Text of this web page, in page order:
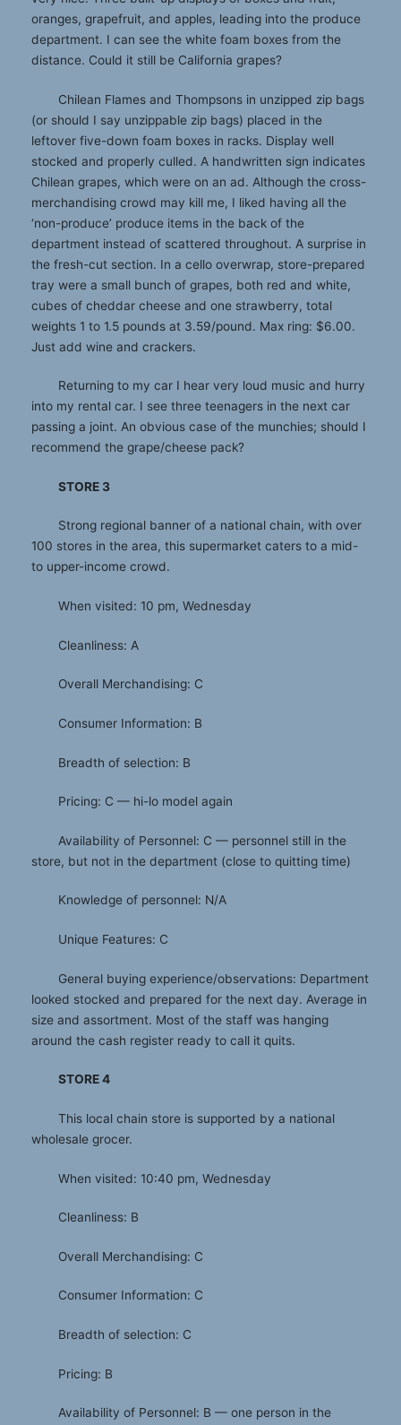
oranges, grapefruit, and apples, leading into the produce
department. I can see the white foam boxes from the
distance. Could it still be California grapes?
Chilean Flames and Thompsons in unzipped zip bags
(or should I say unzippable zip bags) placed in the
leftover five-down foam boxes in racks. Display well
stocked and properly culled. A handwritten sign indicates
Chilean grapes, which were on an ad. Although the cross-
merchandising crowd may kill me, I liked having all the
‘non-produce’ produce items in the back of the
department instead of scattered throughout. A surprise in
the fresh-cut section. In a cello overwrap, store-prepared
tray were a small bunch of grapes, both red and white,
cubes of cheddar cheese and one strawberry, total
weights 1 to 1.5 pounds at 3.59/pound. Max ring: $6.00.
Just add wine and crackers.
Returning to my car I hear very loud music and hurry
into my rental car. I see three teenagers in the next car
passing a joint. An obvious case of the munchies; should I
recommend the grape/cheese pack?
STORE 3
Strong regional banner of a national chain, with over
100 stores in the area, this supermarket caters to a mid-
to upper-income crowd.
When visited: 10 pm, Wednesday
Cleanliness: A
Overall Merchandising: C
Consumer Information: B
Breadth of selection: B
Pricing: C — hi-lo model again
Availability of Personnel: C — personnel still in the
store, but not in the department (close to quitting time)
Knowledge of personnel: N/A
Unique Features: C
General buying experience/observations: Department
looked stocked and prepared for the next day. Average in
size and assortment. Most of the staff was hanging
around the cash register ready to call it quits.
STORE 4
This local chain store is supported by a national
wholesale grocer.
When visited: 10:40 pm, Wednesday
Cleanliness: B
Overall Merchandising: C
Consumer Information: C
Breadth of selection: C
Pricing: B
Availability of Personnel: B — one person in the